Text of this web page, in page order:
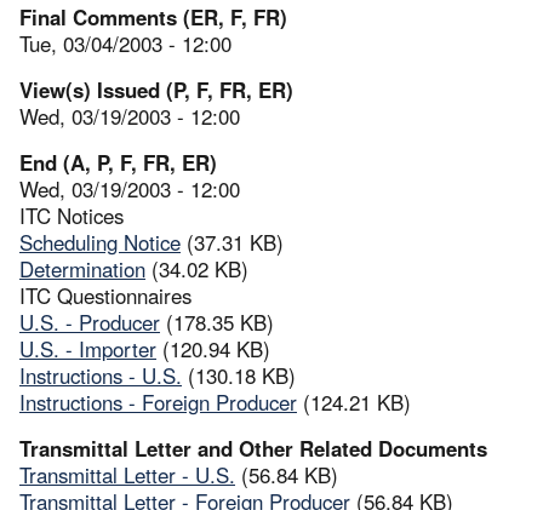
Final Comments (ER, F, FR)
Tue, 03/04/2003 - 12:00
View(s) Issued (P, F, FR, ER)
Wed, 03/19/2003 - 12:00
End (A, P, F, FR, ER)
Wed, 03/19/2003 - 12:00
ITC Notices
Scheduling Notice (37.31 KB)
Determination (34.02 KB)
ITC Questionnaires
U.S. - Producer (178.35 KB)
U.S. - Importer (120.94 KB)
Instructions - U.S. (130.18 KB)
Instructions - Foreign Producer (124.21 KB)
Transmittal Letter and Other Related Documents
Transmittal Letter - U.S. (56.84 KB)
Transmittal Letter - Foreign Producer (56.84 KB)